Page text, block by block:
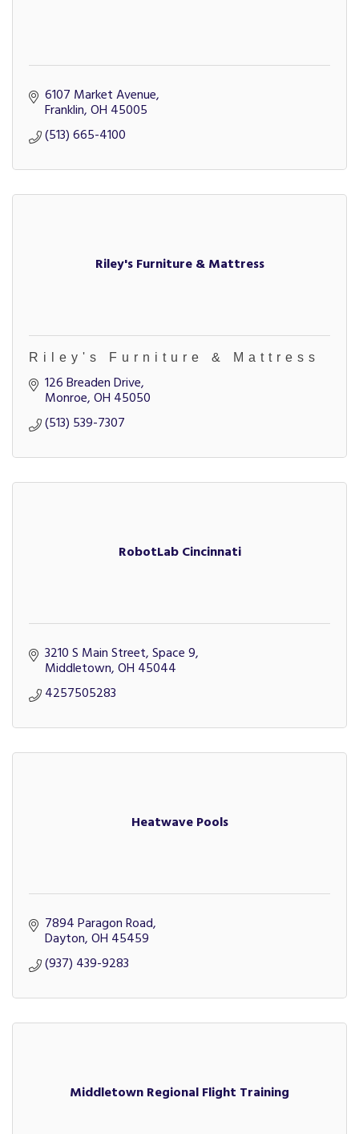
6107 Market Avenue
Franklin OH 45005
(513) 665-4100
Riley's Furniture & Mattress
Riley's Furniture & Mattress
126 Breaden Drive
Monroe OH 45050
(513) 539-7307
RobotLab Cincinnati
3210 S Main Street, Space 9
Middletown OH 45044
4257505283
Heatwave Pools
7894 Paragon Road
Dayton OH 45459
(937) 439-9283
Middletown Regional Flight Training